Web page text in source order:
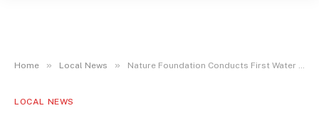
Home » Local News » Nature Foundation Conducts First Water Quality Assessments in Wetlands and Beaches Post Hurricane Irma. Has Serious Concerns Regarding Water Quality at Kim Sha Beach
LOCAL NEWS